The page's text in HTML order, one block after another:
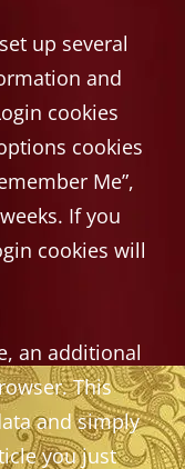
up several
and
cookies
cookies
Me”,
If you
cookies will
an additional
This
and simply
you just